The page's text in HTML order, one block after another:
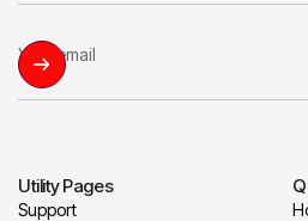
Utility Pages
Support